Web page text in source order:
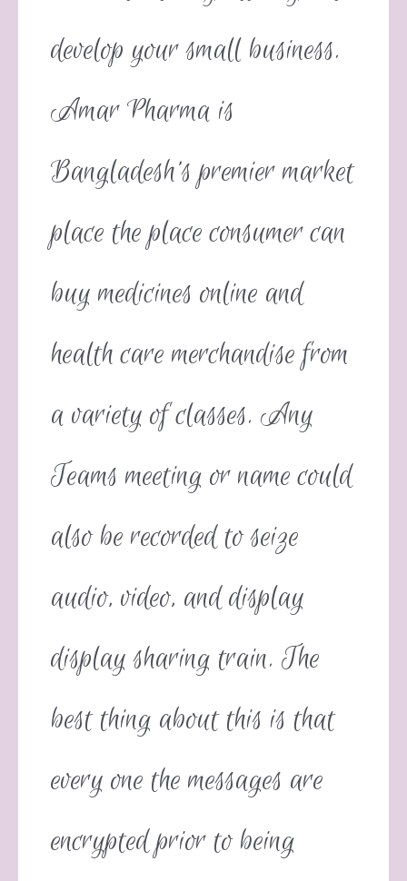
develop your small business.
Amar Pharma is
Bangladesh’s premier market
place the place consumer can
buy medicines online and
health care merchandise from
a variety of classes. Any
Teams meeting or name could
also be recorded to seize
audio, video, and display
display sharing train. The
best thing about this is that
every one the messages are
encrypted prior to being